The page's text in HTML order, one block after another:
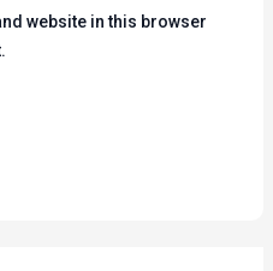
website in this browser